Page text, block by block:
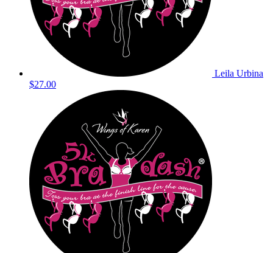
Leila Urbina
$27.00